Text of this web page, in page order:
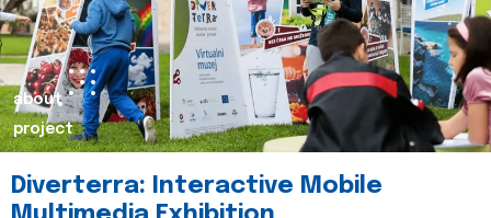
about
project
Diverterra: Interactive Mobile